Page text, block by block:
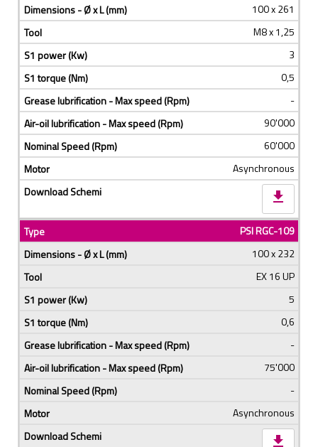
100 x 261
M8 x 1,25
3
0,5
-
90'000
60'000
Asynchronous
download
PSI RGC-109
100 x 232
EX 16 UP
5
0,6
-
75'000
-
Asynchronous
download